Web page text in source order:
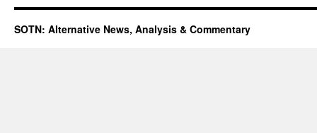
SOTN: Alternative News, Analysis & Commentary